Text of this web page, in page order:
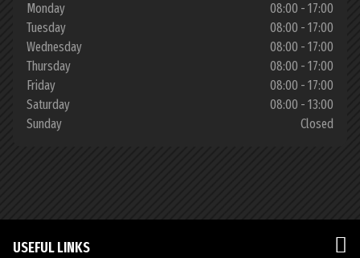
Monday
08:00 - 17:00
Tuesday
08:00 - 17:00
Wednesday
08:00 - 17:00
Thursday
08:00 - 17:00
Friday
08:00 - 17:00
Saturday
08:00 - 13:00
Sunday
Closed
USEFUL LINKS